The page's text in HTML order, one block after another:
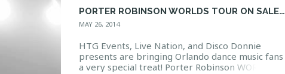
PORTER ROBINSON WORLDS TOUR ON SALE FOR ORLANDO!
MAY 26, 2014
HTG Events, Live Nation, and Disco Donnie
presents are bringing Orlando dance music fans
a very special treat! Porter Robinson WORLDS